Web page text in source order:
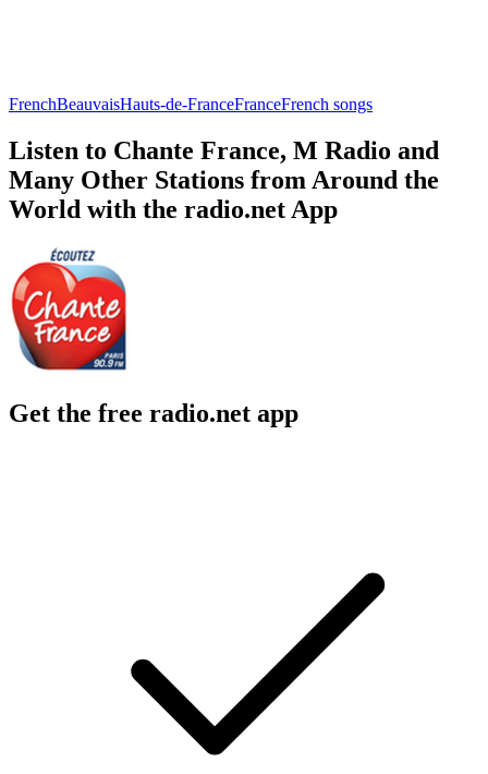
FrenchBeauvaisHauts-de-FranceFranceFrench songs
Listen to Chante France, M Radio and
Many Other Stations from Around the
World with the radio.net App
Get the free radio.net app